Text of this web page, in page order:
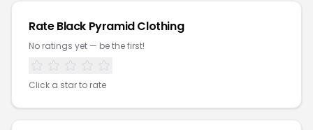
Rate Black Pyramid Clothing
No ratings yet — be the first!
Click a star to rate